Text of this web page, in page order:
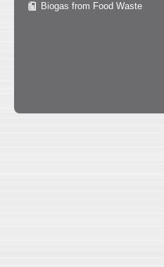
Biogas from Food Waste